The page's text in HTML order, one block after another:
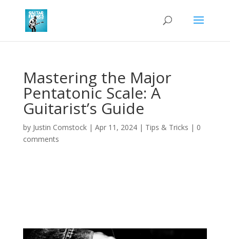
Mastering the Major
Pentatonic Scale: A
Guitarist’s Guide
by Justin Comstock| Apr 11, 2024| Tips & Tricks | 0
comments